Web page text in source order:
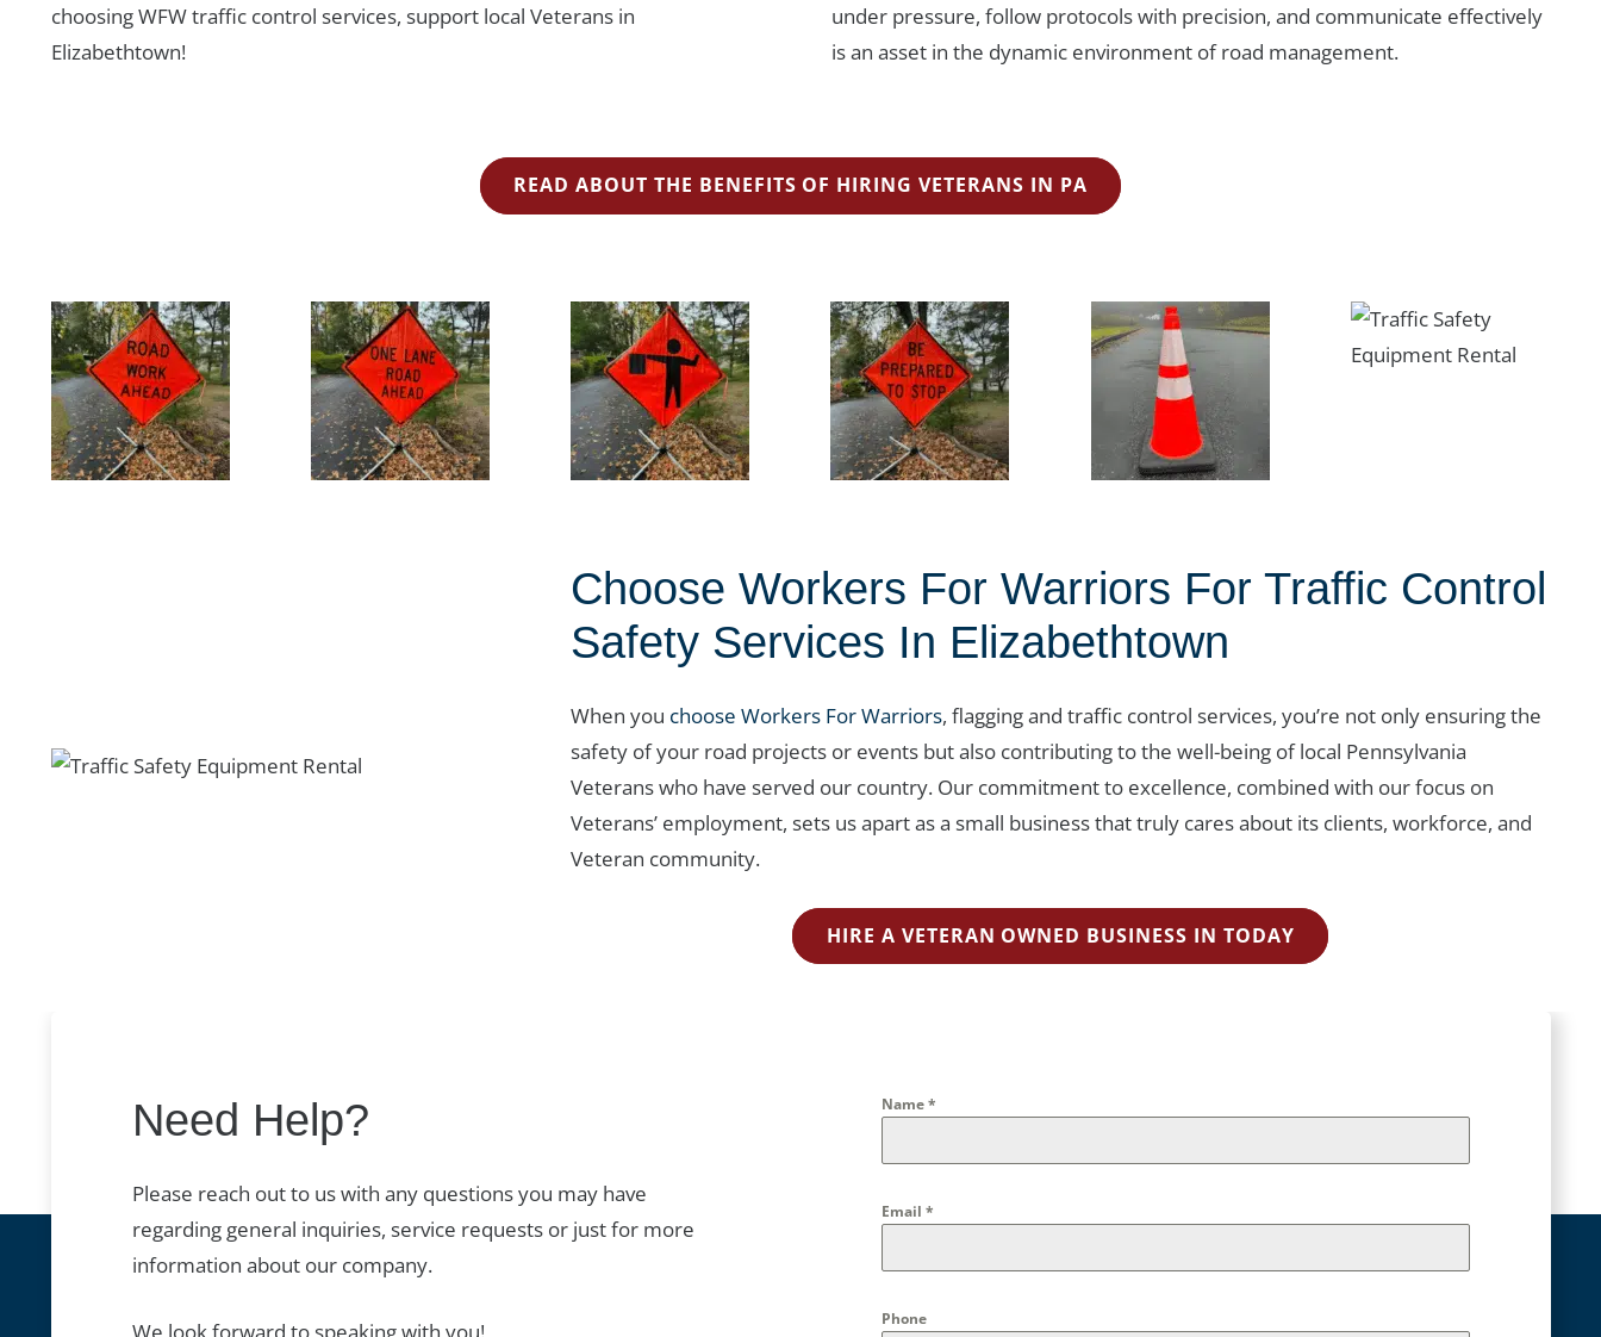
choosing WFW traffic control services, support local Veterans in
Elizabethtown!
under pressure, follow protocols with precision, and communicate effectively
is an asset in the dynamic environment of road management.
READ ABOUT THE BENEFITS OF HIRING VETERANS IN PA
Choose Workers For Warriors For Traffic Control
Safety Services In Elizabethtown
When you choose Workers For Warriors, flagging and traffic control services, you’re not only ensuring the
safety of your road projects or events but also contributing to the well-being of local Pennsylvania
Veterans who have served our country. Our commitment to excellence, combined with our focus on
Veterans’ employment, sets us apart as a small business that truly cares about its clients, workforce, and
Veteran community.
HIRE A VETERAN OWNED BUSINESS IN TODAY
Need Help?
Please reach out to us with any questions you may have
regarding general inquiries, service requests or just for more
information about our company.
We look forward to speaking with you!
Name*
Email *
Phone